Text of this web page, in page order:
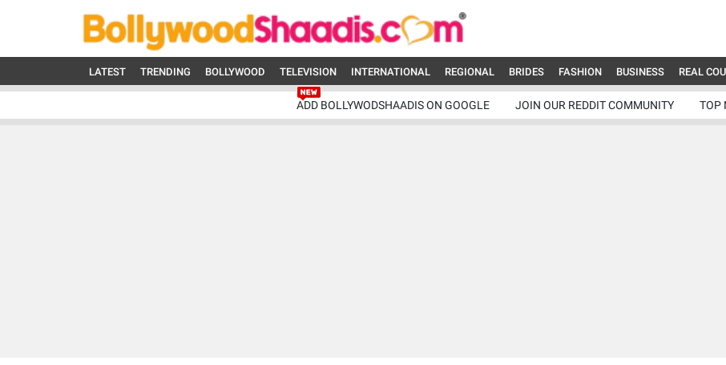
LATEST TRENDING BOLLYWOOD TELEVISION INTERNATIONAL REGIONAL BRIDES FASHION BUSINESS REAL
ADD BOLLYWODSHAADIS ON GOOGLE JOIN OUR REDDIT COMMUNITY TOP